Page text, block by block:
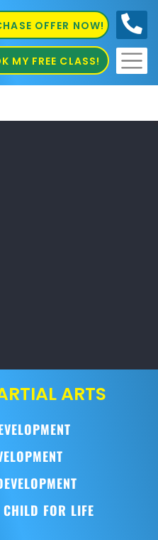
OFFER NOW!
MY FREE CLASS!
ARTS
FOR LIFE